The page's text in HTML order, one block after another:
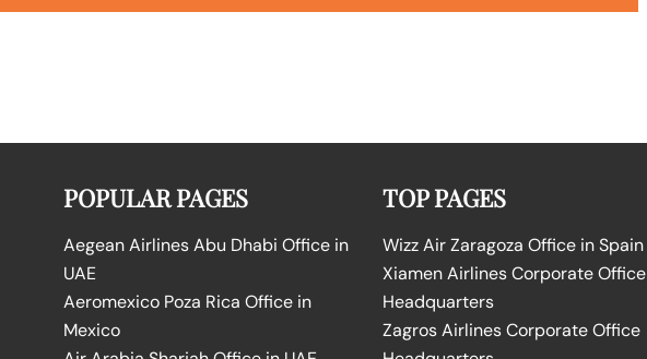
POPULAR PAGES
Aegean Airlines Abu Dhabi Office in
UAE
Aeromexico Poza Rica Office in
Mexico
TOP PAGES
Wizz Air Zaragoza Office in Spain
Xiamen Airlines Corporate Office
Headquarters
Zagros Airlines Corporate Office